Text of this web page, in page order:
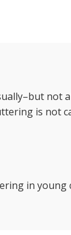
is not
in